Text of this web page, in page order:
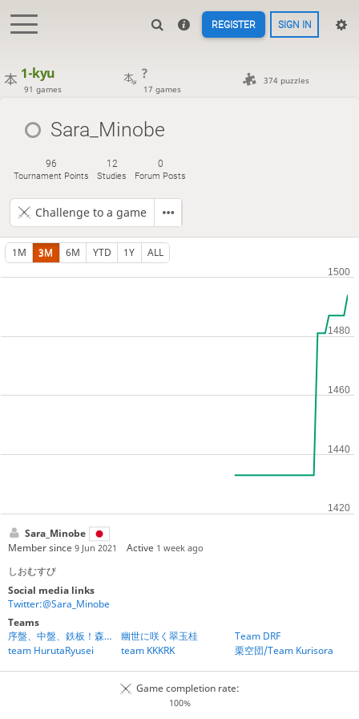
REGISTER SIGN IN
1-kyu
91 games
?
17 games
374 puzzles
Sara_Minobe
96
Tournament Points
12
Studies
0
Forum Posts
Challenge to a game
1M 3M 6M YTD 1Y ALL
Sara_Minobe
Member since 9 Jun 2021 Active 1 week ago
しおむすび
Social media links
Twitter:@Sara_Minobe
Teams
序盤、中盤、鉄板！森内先生、こっち見て！
幽世に咲く翠玉桂
Team DRF
team HurutaRyusei
team KKKRK 栗空団/Team Kurisora
Game completion rate:
100%